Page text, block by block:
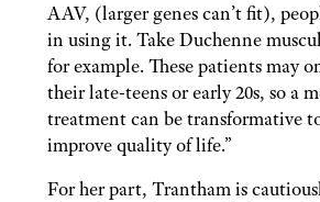
AAV, (larger genes can’t fit),
in using it. Take Duchenne
for example. These patients may
their late-teens or early 20s, so a
treatment can be transformative
improve quality of life.”
For her part, Trantham is